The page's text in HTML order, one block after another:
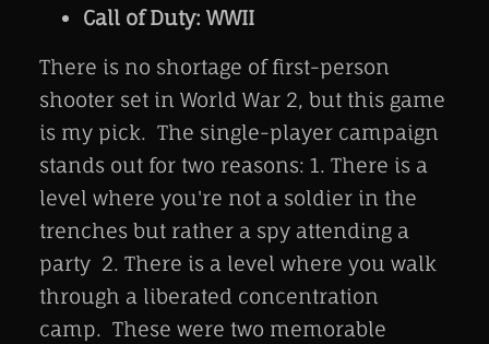
Call of Duty: WWII
There is no shortage of first-person
shooter set in World War 2, but this game
is my pick. The single-player campaign
stands out for two reasons: 1. There is a
level where you're not a soldier in the
trenches but rather a spy attending a
party 2. There is a level where you walk
through a liberated concentration
camp. These were two memorable